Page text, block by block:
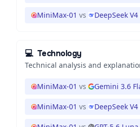
MiniMax-01 vs DeepSeek
💻 Technology
Technical analysis and
MiniMax-01 vs Gemini 3.6
MiniMax-01 vs DeepSeek